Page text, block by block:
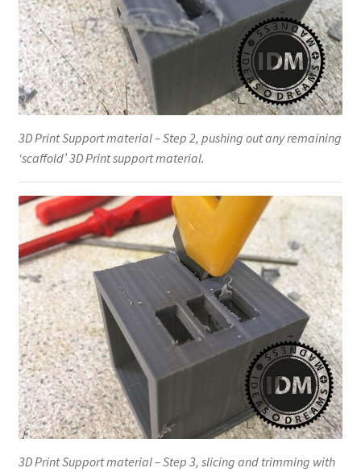
3D Print Support material – Step 2, pushing out any remaining
‘scaffold’ 3D Print support material.
3D Print Support material – Step 3, slicing and trimming with